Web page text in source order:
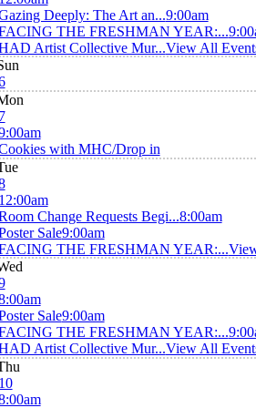
Deeply: The Art an...9:00am
THE FRESHMAN YEAR:...
Artist Collective Mur...View All
with MHC/Drop in
Change Requests Begi...8:00am
Sale9:00am
THE FRESHMAN YEAR:...
Sale9:00am
THE FRESHMAN YEAR:...
Artist Collective Mur...View All